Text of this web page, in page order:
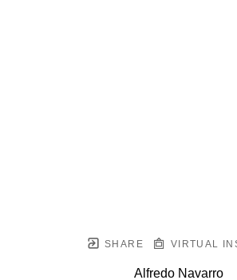
SHARE VIRTUAL
Alfredo Navarro